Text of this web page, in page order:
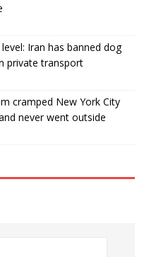
Iran has banned dog
private transport
cramped New York City
never went outside